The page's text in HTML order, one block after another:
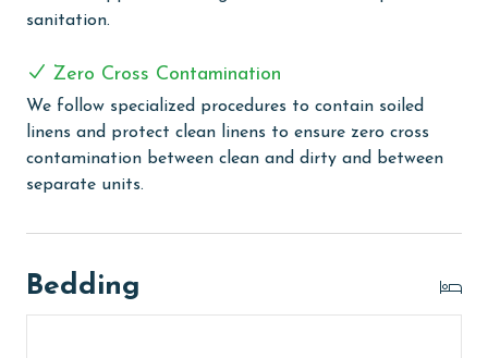
PARKING
Your parking pass(es) must be purchased at the on-
site office at Romar Place upon arrival.
AGE REQUIREMENT:
The minimum age to book this property is 25 years or
age and ensure compliance with local regulations.
sanitation.
Zero Cross Contamination
We follow specialized procedures to contain soiled
linens and protect clean linens to ensure zero cross
contamination between clean and dirty and between
separate units.
Bedding